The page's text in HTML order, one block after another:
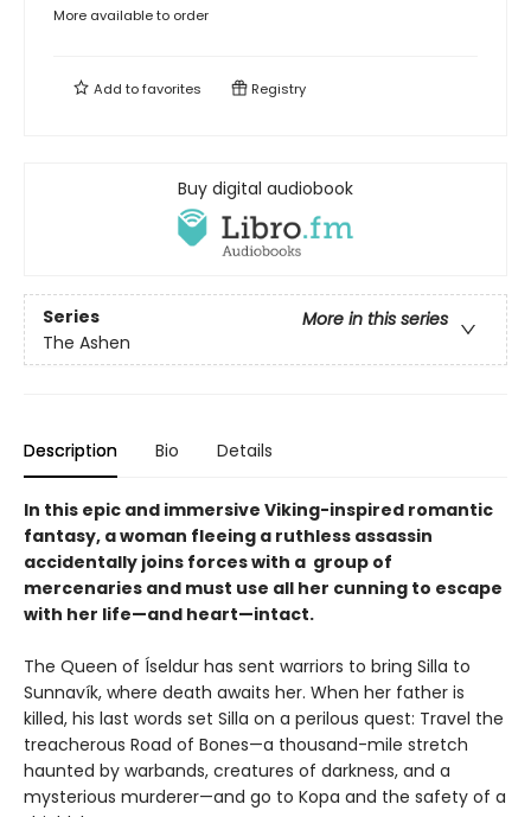
More available to order
Add tofavorites Registry
Buy digital audiobook
Series
More in this series
The Ashen
Description Bio Details
In this epic and immersive Viking-inspired romantic
fantasy, a woman fleeing a ruthless assassin
accidentally joins forces with a group of
mercenaries and must use all her cunning to escape
with her life—and heart—intact.
The Queen of Íseldur has sent warriors to bring Silla to
Sunnavík, where death awaits her. When her father is
killed, his last words set Silla on a perilous quest: Travel the
treacherous Road of Bones—a thousand-mile stretch
haunted by warbands, creatures of darkness, and a
mysterious murderer—and go to Kopa and the safety of a